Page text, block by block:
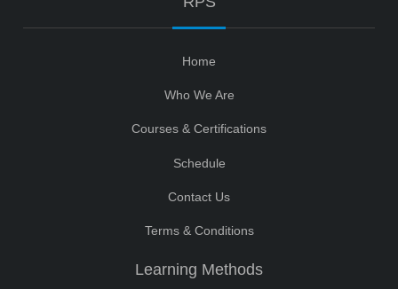
Home
Who We Are
Courses & Certifications
Schedule
Contact Us
Terms & Conditions
Learning Methods